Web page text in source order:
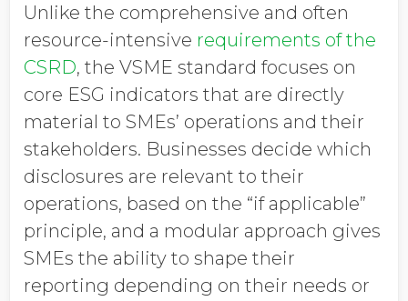
Unlike the comprehensive and often
resource-intensive requirements of the
CSRD, the VSME standard focuses on
core ESG indicators that are directly
material to SMEs’ operations and their
stakeholders. Businesses decide which
disclosures are relevant to their
operations, based on the “if applicable”
principle, and a modular approach gives
SMEs the ability to shape their
reporting depending on their needs or